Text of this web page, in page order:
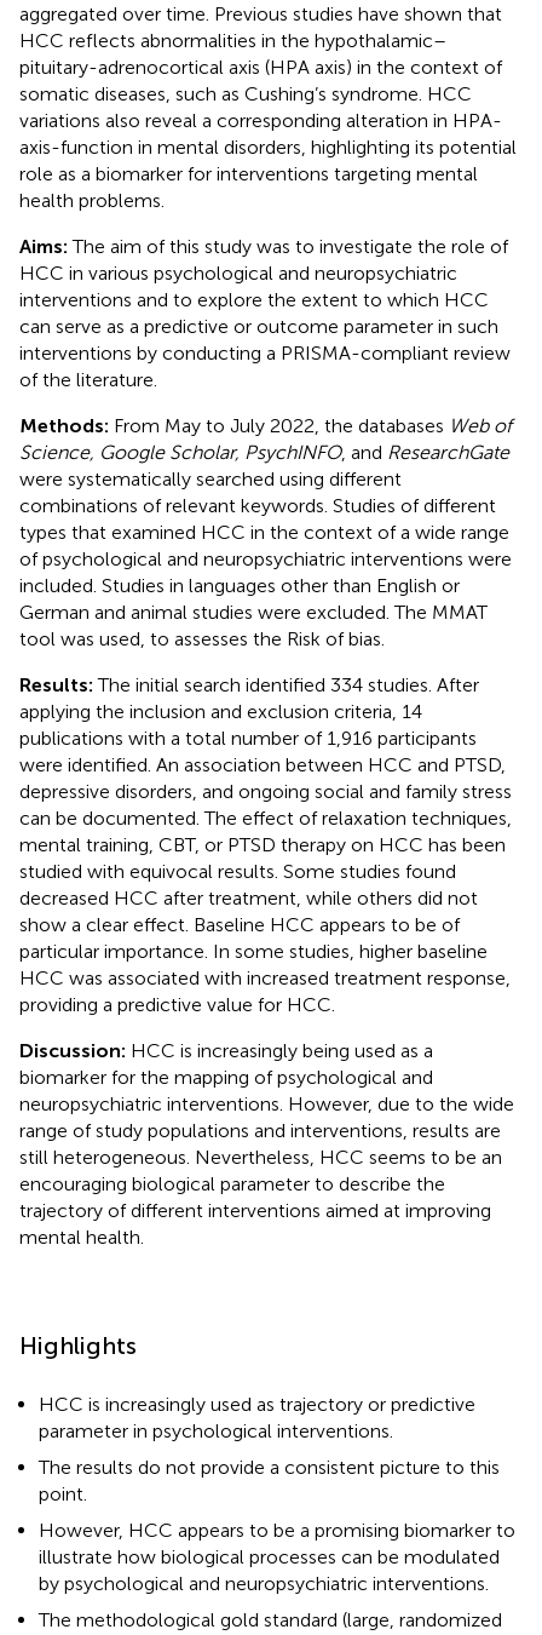
aggregated over time. Previous studies have shown that
HCC reflects abnormalities in the hypothalamic–
pituitary-adrenocortical axis (HPA axis) in the context of
somatic diseases, such as Cushing’s syndrome. HCC
variations also reveal a corresponding alteration in HPA-
axis-function in mental disorders, highlighting its potential
role as a biomarker for interventions targeting mental
health problems.
Aims:The aim of this study was to investigate the role of
HCC in various psychological and neuropsychiatric
interventions and to explore the extent to which HCC
can serve as a predictive or outcome parameter in such
interventions by conducting a PRISMA-compliant review
of the literature.
Methods: From May to July 2022, the databases Web of
Science, Google Scholar, PsychINFO, and ResearchGate
were systematically searched using different
combinations of relevant keywords. Studies of different
types that examined HCC in the context of a wide range
of psychological and neuropsychiatric interventions were
included. Studies in languages other than English or
German and animal studies were excluded. The MMAT
tool was used, to assesses the Risk of bias.
Results:The initial search identified 334 studies. After
applying the inclusion and exclusion criteria, 14
publications with a total number of 1,916 participants
were identified. An association between HCC and PTSD,
depressive disorders, and ongoing social and family stress
can be documented. The effect of relaxation techniques,
mental training, CBT, or PTSD therapy on HCC has been
studied with equivocal results. Some studies found
decreased HCC after treatment, while others did not
show a clear effect. Baseline HCC appears to be of
particular importance. In some studies, higher baseline
HCC was associated with increased treatment response,
providing a predictive value for HCC.
Discussion: HCC is increasingly being used as a
biomarker for the mapping of psychological and
neuropsychiatric interventions. However, due to the wide
range of study populations and interventions, results are
still heterogeneous. Nevertheless, HCC seems to be an
encouraging biological parameter to describe the
trajectory of different interventions aimed at improving
mental health.
Highlights
HCC is increasingly used as trajectory or predictive
parameter in psychological interventions.
The results do not provide a consistent picture to this
point.
However, HCC appears to be a promising biomarker to
illustrate how biological processes can be modulated
by psychological and neuropsychiatric interventions.
The methodological gold standard (large, randomized